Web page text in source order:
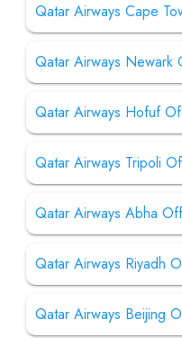
Qatar Airways Cape
Qatar Airways Newark
Qatar Airways Hofuf
Qatar Airways Tripoli
Qatar Airways Abha
Qatar Airways Riyadh
Qatar Airways Beijing